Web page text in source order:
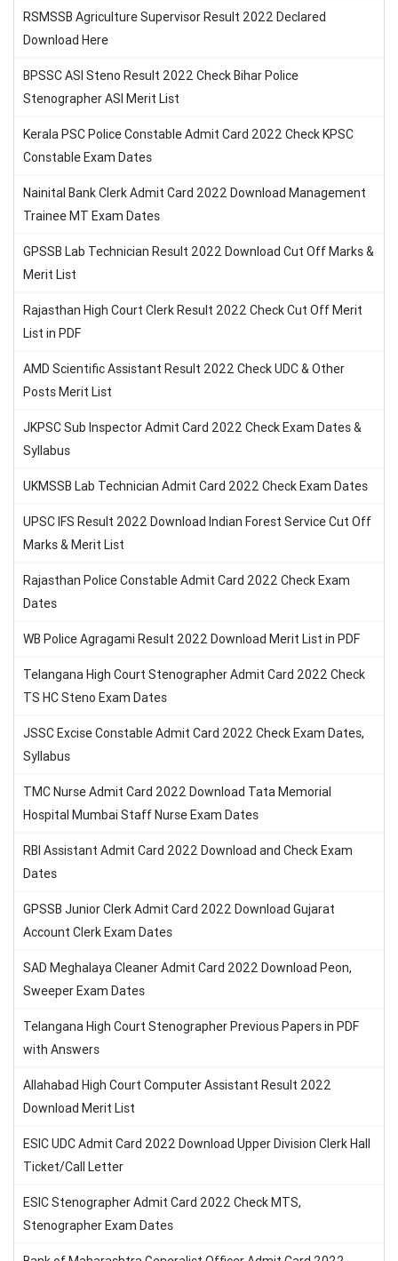
RSMSSB Agriculture Supervisor Result 2022 Declared
Download Here
BPSSC ASI Steno Result 2022 Check Bihar Police
Stenographer ASI Merit List
Kerala PSC Police Constable Admit Card 2022 Check KPSC
Constable Exam Dates
Nainital Bank Clerk Admit Card 2022 Download Management
Trainee MT Exam Dates
GPSSB Lab Technician Result 2022 Download Cut Off Marks &
Merit List
Rajasthan High Court Clerk Result 2022 Check Cut Off Merit
List in PDF
AMD Scientific Assistant Result 2022 Check UDC & Other
Posts Merit List
JKPSC Sub Inspector Admit Card 2022 Check Exam Dates &
Syllabus
UKMSSB Lab Technician Admit Card 2022 Check Exam Dates
UPSC IFS Result 2022 Download Indian Forest Service Cut Off
Marks & Merit List
Rajasthan Police Constable Admit Card 2022 Check Exam
Dates
WB Police Agragami Result 2022 Download Merit List in PDF
Telangana High Court Stenographer Admit Card 2022 Check
TS HC Steno Exam Dates
JSSC Excise Constable Admit Card 2022 Check Exam Dates,
Syllabus
TMC Nurse Admit Card 2022 Download Tata Memorial
Hospital Mumbai Staff Nurse Exam Dates
RBI Assistant Admit Card 2022 Download and Check Exam
Dates
GPSSB Junior Clerk Admit Card 2022 Download Gujarat
Account Clerk Exam Dates
SAD Meghalaya Cleaner Admit Card 2022 Download Peon,
Sweeper Exam Dates
Telangana High Court Stenographer Previous Papers in PDF
with Answers
Allahabad High Court Computer Assistant Result 2022
Download Merit List
ESIC UDC Admit Card 2022 Download Upper Division Clerk Hall
Ticket/Call Letter
ESIC Stenographer Admit Card 2022 Check MTS,
Stenographer Exam Dates